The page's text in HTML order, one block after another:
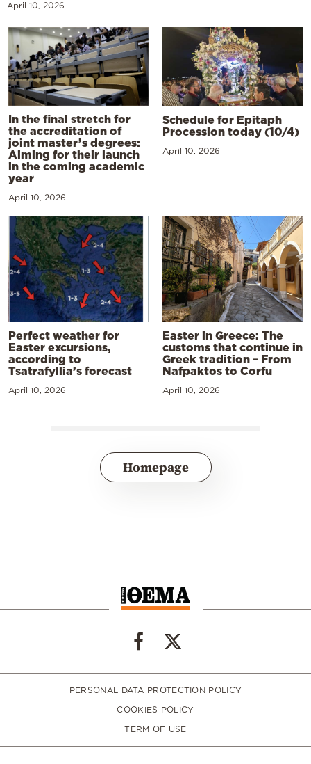
April 10, 2026
In the final stretch for
the accreditation of
joint master’s degrees:
Aiming for their launch
in the coming academic
year
April 10, 2026
Schedule for Epitaph
Procession today (10/4)
April 10, 2026
Perfect weather for
Easter excursions,
according to
Tsatrafyllia’s forecast
April 10, 2026
Easter in Greece: The
customs that continue in
Greek tradition – From
Nafpaktos to Corfu
April 10, 2026
Homepage
PERSONAL DATA PROTECTION POLICY
COOKIES POLICY
TERM OF USE